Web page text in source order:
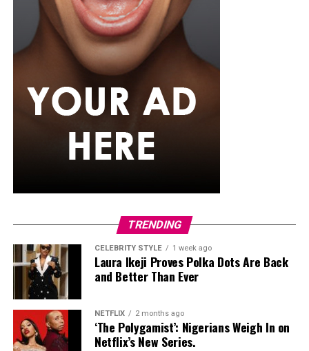
Photo: Pinterest
If you want something that can also handle a splash of
senegalese twists
hair used is silky and smooth, twisted into neat rope-like
strands that just don’t puff up the way curlier textures
tend to. They generally maintain their appearance
better than many loose hairstyles after light rain. They
Classic Box BraidsTRENDING
CELEBRITY STYLE 1 week ago
Laura Ikeji Proves Polka Dots Are Back
and Better Than Ever
NETFLIX 2 months ago
‘The Polygamist’: Nigerians Weigh In on
Netflix’s New Series.